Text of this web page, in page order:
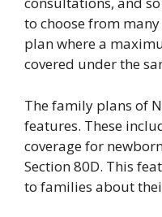
to choose from
plan where a
covered under the
The family plans of
features. These
coverage for
Section 80D. This
to families about